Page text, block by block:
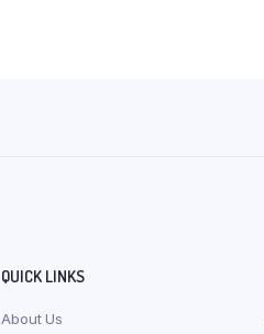
QUICK LINKS
About Us